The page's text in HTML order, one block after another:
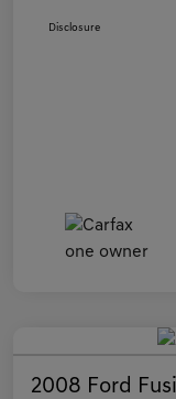
Disclosure
2008 Ford